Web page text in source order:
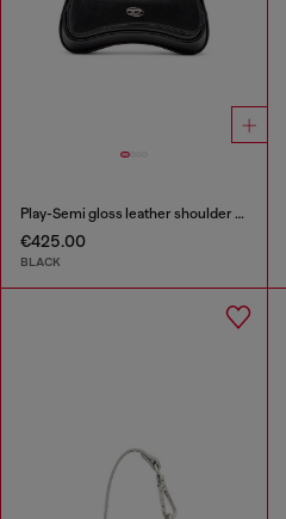
Play-Semi gloss leather shoulder bag
€425.00
BLACK